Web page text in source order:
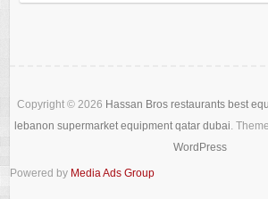
Copyright © 2026 Hassan Bros restaurants best
lebanon supermarket equipment qatar dubai.
WordPress
Powered by Media Ads Group